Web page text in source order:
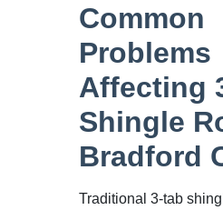
Common
Problems
Affecting
Shingle
Bradford
Traditional 3-tab